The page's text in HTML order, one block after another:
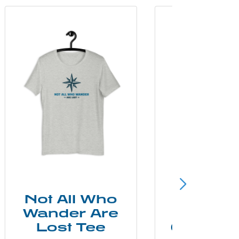
Not All Who
Wander Are
Lost Tee
Grunge